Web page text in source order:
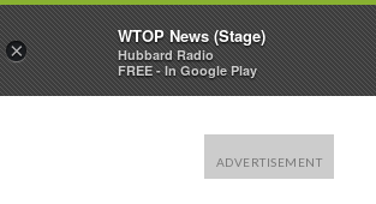
×
WTOP News (Stage)
Hubbard Radio
FREE - In Google Play